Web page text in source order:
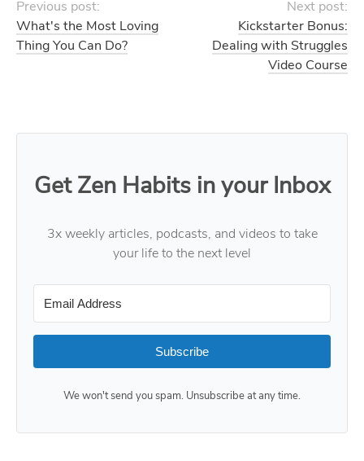
Previous post:
What's the Most Loving
Thing You Can Do?
Next post:
Kickstarter Bonus:
Dealing with Struggles
Video Course
Get Zen Habits in your Inbox
3x weekly articles, podcasts, and videos to take
your life to the next level
Subscribe
We won't send you spam. Unsubscribe at any time.